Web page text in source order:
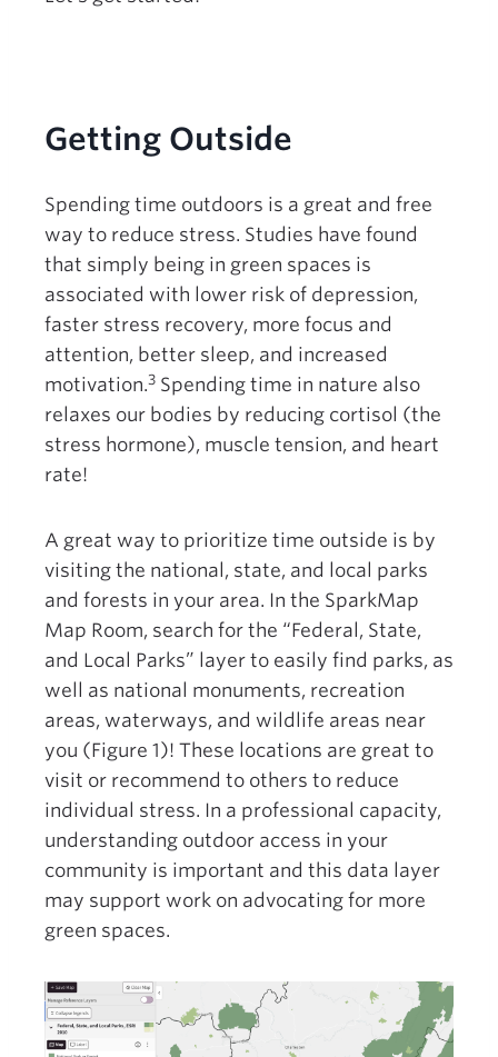
Getting Outside
Spending time outdoors is a great and free
way to reduce stress. Studies have found
that simply being in green spaces is
associated with lower risk of depression,
faster stress recovery, more focus and
attention, better sleep, and increased
motivation.3 Spending time in nature also
relaxes our bodies by reducing cortisol (the
stress hormone), muscle tension, and heart
rate!
A great way to prioritize time outside is by
visiting the national, state, and local parks
and forests in your area. In the SparkMap
Map Room, search for the “Federal, State,
and Local Parks” layer to easily find parks, as
well as national monuments, recreation
areas, waterways, and wildlife areas near
you (Figure 1)! These locations are great to
visit or recommend to others to reduce
individual stress. In a professional capacity,
understanding outdoor access in your
community is important and this data layer
may support work on advocating for more
green spaces.